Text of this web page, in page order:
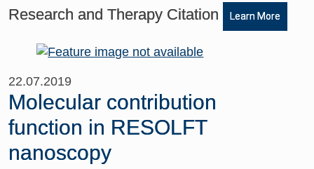
Research and Therapy Citation
Learn More
22.07.2019
Molecular contribution
function in RESOLFT
nanoscopy